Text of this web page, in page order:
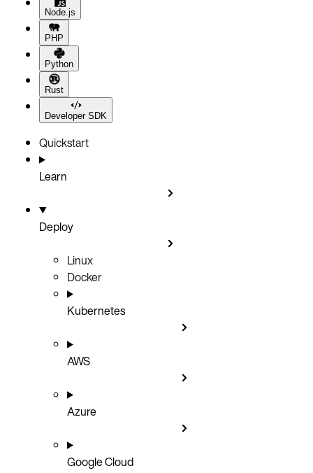
Node.js
PHP
Python
Rust
Developer SDK
Quickstart
Learn
Deploy
Linux
Docker
Kubernetes
AWS
Azure
Google Cloud